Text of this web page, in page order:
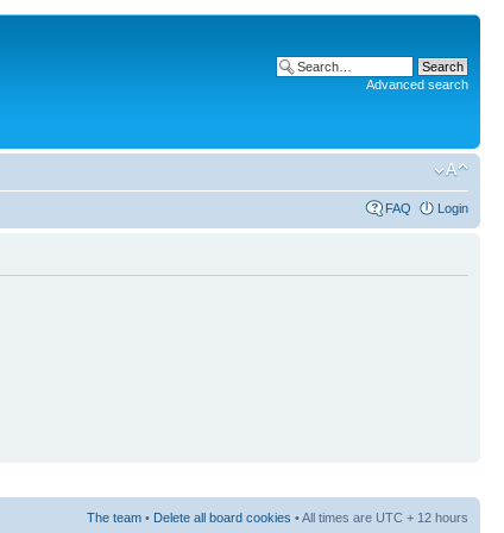
Advanced search
FAQ Login
The team • Delete all board cookies • All times are UTC + 12 hours